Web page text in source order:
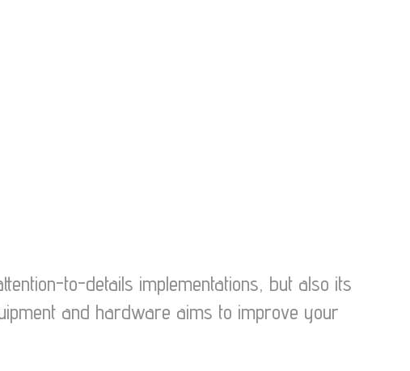
to-details implementations, but also its
and hardware aims to improve your